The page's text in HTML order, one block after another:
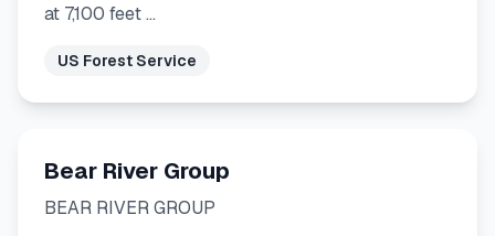
at 7,100 feet …
US Forest Service
Bear River Group
BEAR RIVER GROUP